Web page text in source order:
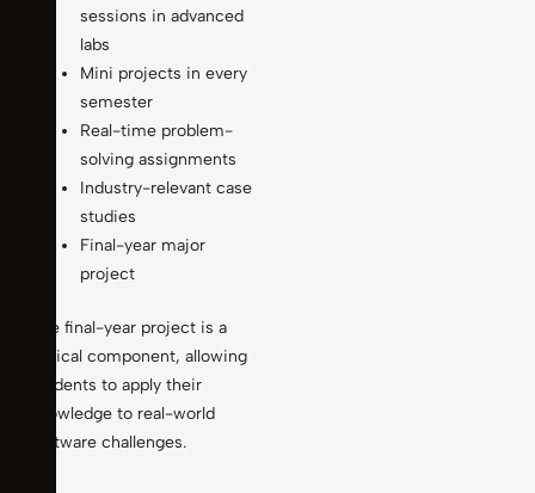
sessions in advanced
labs
Mini projects in every
semester
Real-time problem-
solving assignments
Industry-relevant case
studies
Final-year major
project
The final-year project is a
critical component, allowing
students to apply their
knowledge to real-world
software challenges.